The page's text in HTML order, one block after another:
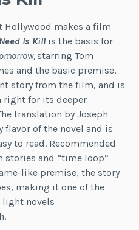
Hollywood makes a film
Is Kill is the basis for
starring Tom
and the basic premise,
story from the film, and is
right for its deeper
translation by Joseph
of the novel and is
to read. Recommended
stories and “time loop”
like premise, the story
making it one of the
light novels